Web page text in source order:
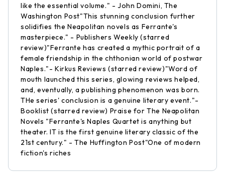
like the essential volume." - John Domini, The
Washington Post"This stunning conclusion further
solidifies the Neapolitan novels as Ferrante's
masterpiece." - Publishers Weekly (starred
review)"Ferrante has created a mythic portrait of a
female friendship in the chthonian world of postwar
Naples."- Kirkus Reviews (starred review)"Word of
mouth launched this series, glowing reviews helped,
and, eventually, a publishing phenomenon was born.
THe series' conclusion is a genuine literary event."-
Booklist (starred review) Praise for The Neapolitan
Novels "Ferrante's Naples Quartet is anything but
theater. IT is the first genuine literary classic of the
21st century." - The Huffington Post"One of modern
fiction's riches